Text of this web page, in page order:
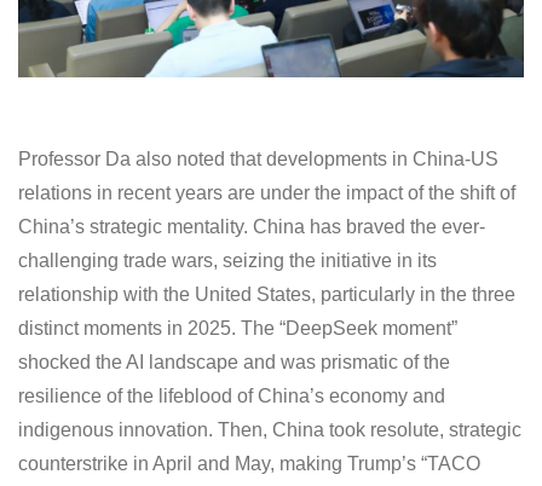
Professor Da also noted that developments in China-US
relations in recent years are under the impact of the shift of
China’s strategic mentality. China has braved the ever-
challenging trade wars, seizing the initiative in its
relationship with the United States, particularly in the three
distinct moments in 2025. The “DeepSeek moment”
shocked the AI landscape and was prismatic of the
resilience of the lifeblood of China’s economy and
indigenous innovation. Then, China took resolute, strategic
counterstrike in April and May, making Trump’s “TACO